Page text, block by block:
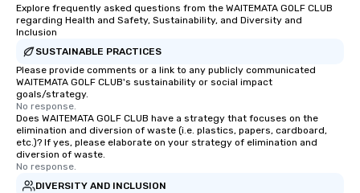
Explore frequently asked questions from the WAITEMATA GOLF CLUB
regarding Health and Safety, Sustainability, and Diversity and
Inclusion
SUSTAINABLE PRACTICES
Please provide comments or a link to any publicly communicated
WAITEMATA GOLF CLUB's sustainability or social impact
goals/strategy.
No response.
Does WAITEMATA GOLF CLUB have a strategy that focuses on the
elimination and diversion of waste (i.e. plastics, papers, cardboard,
etc.)? If yes, please elaborate on your strategy of elimination and
diversion of waste.
No response.
DIVERSITY AND INCLUSION